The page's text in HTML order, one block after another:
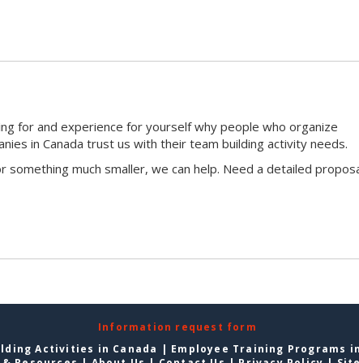
for and experience for yourself why people who organize
in Canada trust us with their team building activity needs.
much smaller, we can help. Need a detailed
Information request form
Activities in Canada
Employee Training Programs